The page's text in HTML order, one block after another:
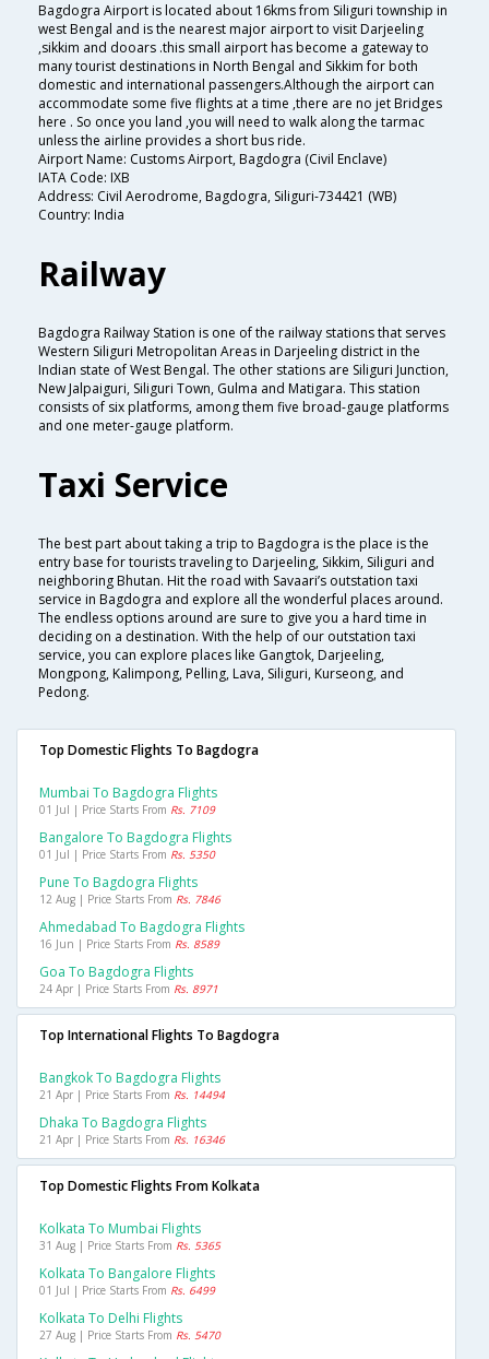
Bagdogra Airport is located about 16kms from Siliguri township in
west Bengal and is the nearest major airport to visit Darjeeling
,sikkim and dooars .this small airport has become a gateway to
many tourist destinations in North Bengal and Sikkim for both
domestic and international passengers.Although the airport can
accommodate some five flights at a time ,there are no jet Bridges
here . So once you land ,you will need to walk along the tarmac
unless the airline provides a short bus ride.
Airport Name: Customs Airport, Bagdogra (Civil Enclave)
IATA Code: IXB
Address: Civil Aerodrome, Bagdogra, Siliguri-734421 (WB)
Country: India
Railway
Bagdogra Railway Station is one of the railway stations that serves
Western Siliguri Metropolitan Areas in Darjeeling district in the
Indian state of West Bengal. The other stations are Siliguri Junction,
New Jalpaiguri, Siliguri Town, Gulma and Matigara. This station
consists of six platforms, among them five broad-gauge platforms
and one meter-gauge platform.
Taxi Service
The best part about taking a trip to Bagdogra is the place is the
entry base for tourists traveling to Darjeeling, Sikkim, Siliguri and
neighboring Bhutan. Hit the road with Savaari’s outstation taxi
service in Bagdogra and explore all the wonderful places around.
The endless options around are sure to give you a hard time in
deciding on a destination. With the help of our outstation taxi
service, you can explore places like Gangtok, Darjeeling,
Mongpong, Kalimpong, Pelling, Lava, Siliguri, Kurseong, and
Pedong.
Top Domestic Flights To Bagdogra
Mumbai To Bagdogra Flights
01 Jul | Price Starts From Rs. 7109
Bangalore To Bagdogra Flights
01 Jul | Price Starts From Rs. 5350
Pune To Bagdogra Flights
12 Aug | Price Starts From Rs. 7846
Ahmedabad To Bagdogra Flights
16 Jun | Price Starts From Rs. 8589
Goa To Bagdogra Flights
24 Apr | Price Starts From Rs. 8971
Top International Flights To Bagdogra
Bangkok To Bagdogra Flights
21 Apr | Price Starts From Rs. 14494
Dhaka To Bagdogra Flights
21 Apr | Price Starts From Rs. 16346
Top Domestic Flights From Kolkata
Kolkata To Mumbai Flights
31 Aug | Price Starts From Rs. 5365
Kolkata To Bangalore Flights
01 Jul | Price Starts From Rs. 6499
Kolkata To Delhi Flights
27 Aug | Price Starts From Rs. 5470